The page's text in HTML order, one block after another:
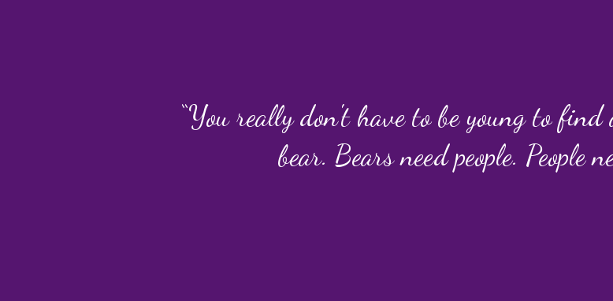
“You really don't have to be young to
bear. Bears need people. People